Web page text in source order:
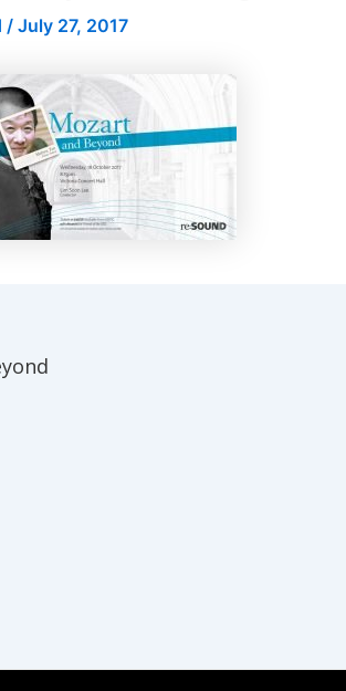
/ July 27, 2017